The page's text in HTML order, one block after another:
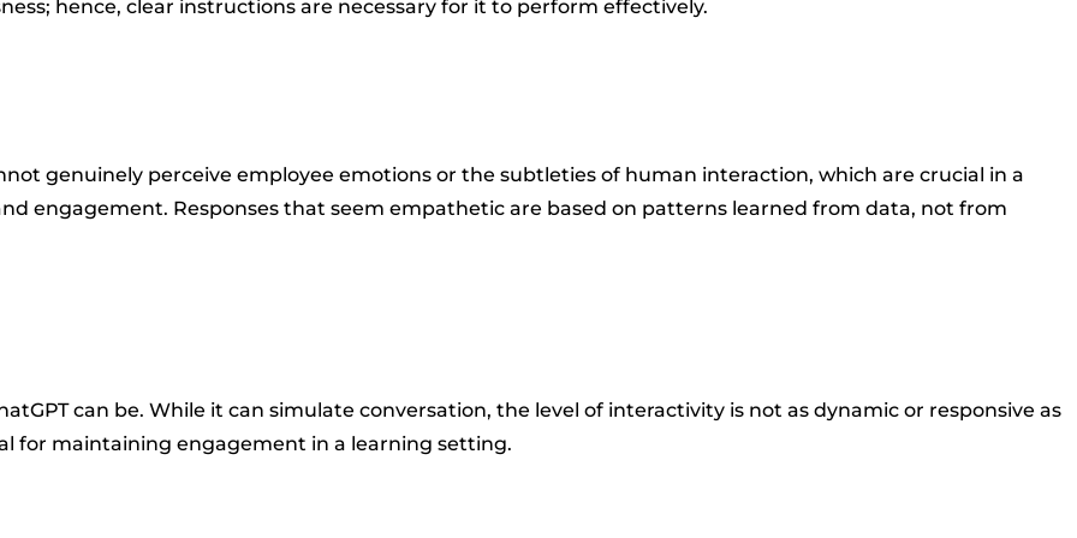
hence, clear instructions are necessary for it to perform effectively.
genuinely perceive employee emotions or the subtleties of human interaction, which are crucial in a
engagement. Responses that seem empathetic are based on patterns learned from data, not from
can be. While it can simulate conversation, the level of interactivity is not as dynamic or responsive as
for maintaining engagement in a learning setting.